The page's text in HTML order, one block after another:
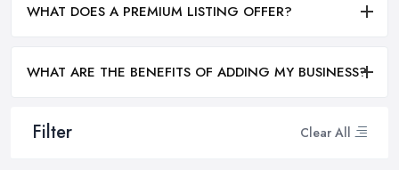
Filter Clear All
WHAT DOES A PREMIUM LISTING OFFER?
WHAT ARE THE BENEFITS OF ADDING MY BUSINESS?